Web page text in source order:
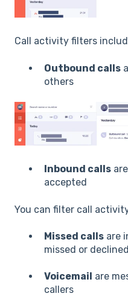
Call activity filters
Outbound calls
others
Inbound calls
accepted
You can filter call
Missed calls are
missed or declined
Voicemail are
callers